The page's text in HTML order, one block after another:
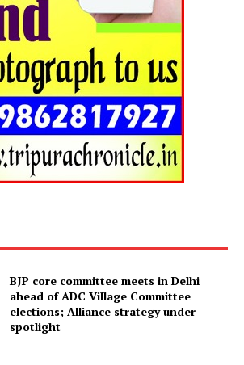
Chronicle
SUBSCRIBE NOW
BJP core committee meets in Delhi
ahead of ADC Village Committee
elections; Alliance strategy under
spotlight